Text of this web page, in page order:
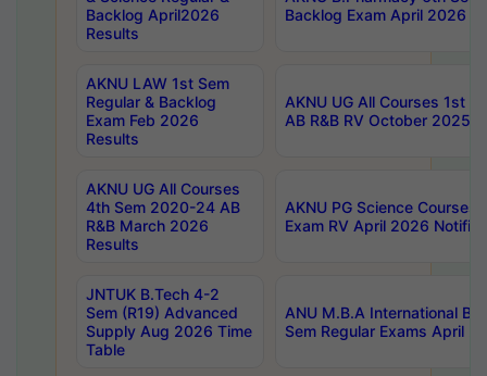
Backlog April2026
Results
Backlog Exam April 2026
AKNU LAW 1st Sem
Regular & Backlog
Exam Feb 2026
Results
AKNU UG All Courses 1st
AB R&B RV October 2025
AKNU UG All Courses
4th Sem 2020-24 AB
R&B March 2026
Results
AKNU PG Science Courses
Exam RV April 2026
JNTUK B.Tech 4-2
Sem (R19) Advanced
Supply Aug 2026 Time
Table
ANU M.B.A International
Sem Regular Exams April